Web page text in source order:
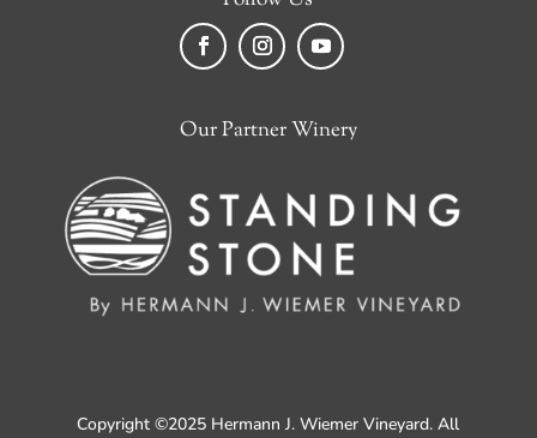
Our Partner Winery
Copyright ©2025 Hermann J. Wiemer Vineyard. All